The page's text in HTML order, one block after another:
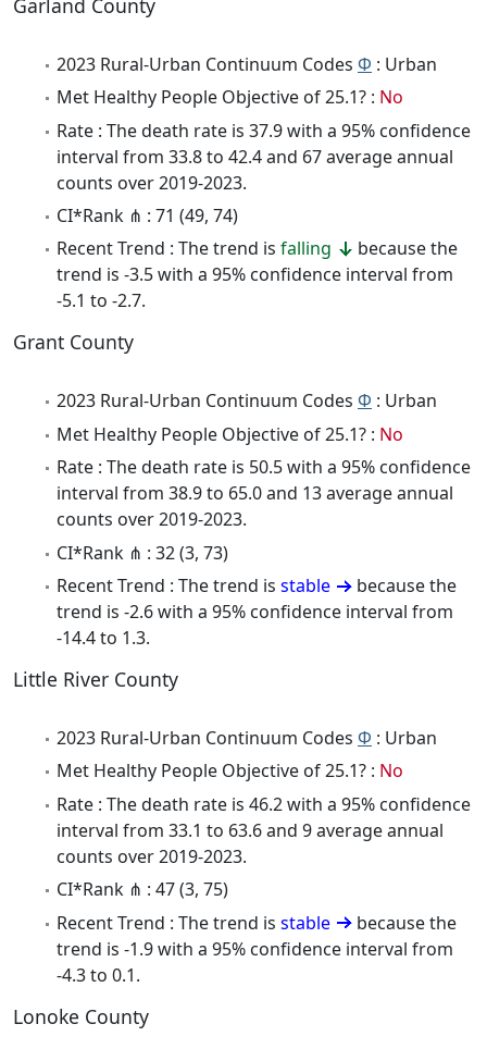
2023 Rural-Urban Continuum Codes Φ : Urban
Met Healthy People Objective of 25.1? : No
Rate : The death rate is 37.9 with a 95% confidence
interval from 33.8 to 42.4 and 67 average annual
counts over 2019-2023.
CI*Rank ⋔ : 71 (49, 74)
Recent Trend : The trend is falling
because the
trend is -3.5 with a 95% confidence interval from
-5.1 to -2.7.
Grant County
2023 Rural-Urban Continuum Codes Φ : Urban
Met Healthy People Objective of 25.1? : No
Rate : The death rate is 50.5 with a 95% confidence
interval from 38.9 to 65.0 and 13 average annual
counts over 2019-2023.
CI*Rank ⋔ : 32 (3, 73)
Recent Trend : The trend is stable
because the
trend is -2.6 with a 95% confidence interval from
-14.4 to 1.3.
Little River County
2023 Rural-Urban Continuum Codes Φ : Urban
Met Healthy People Objective of 25.1? : No
Rate : The death rate is 46.2 with a 95% confidence
interval from 33.1 to 63.6 and 9 average annual
counts over 2019-2023.
CI*Rank ⋔ : 47 (3, 75)
Recent Trend : The trend is stable
because the
trend is -1.9 with a 95% confidence interval from
-4.3 to 0.1.
Lonoke County